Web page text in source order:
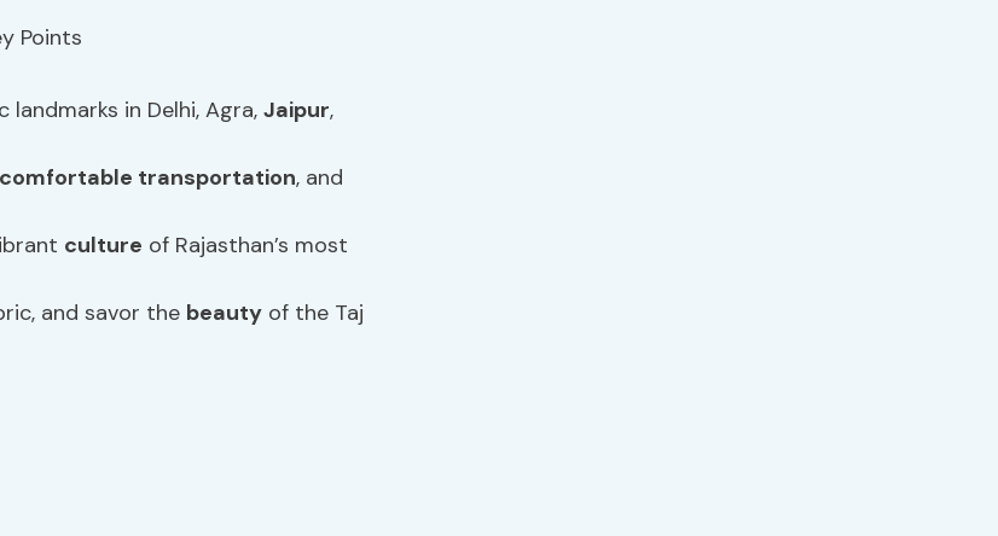
landmarks in Delhi, Agra, Jaipur,
comfortable transportation, and
culture of Rajasthan’s most
and savor the beauty of the Taj